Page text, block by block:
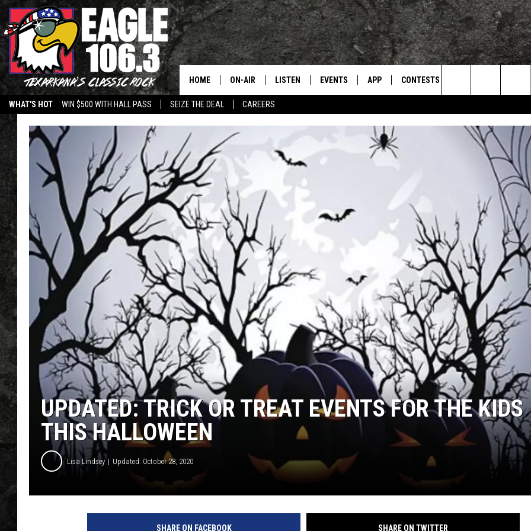
WHAT'S HOT WIN $500 WITH HALL PASS SEIZE THE DEAL CAREERS
TEXARKANA'S CLASSIC ROCK STATION
HOME ON-AIR
ALL DJS
SCHEDULE
WALTON AND JOHNSON
LISA LINDSEY
DOC HOLLIDAY
ULTIMATE CLASSIC ROCK
LISTEN
PLAY EAGLE ON ALEXA - FIND OUT
EVENTS
SUBMIT AN EVENT
APP CONTESTS
SEND FEEDBACK
ADVERTISE / JOBS
Search
The
UPDATED: TRICK OR TREAT EVENTS FOR THE KIDS
THIS HALLOWEEN
Lisa Lindsey Updated: October 28, 2020
SHARE ON FACEBOOK SHARE ON TWITTER